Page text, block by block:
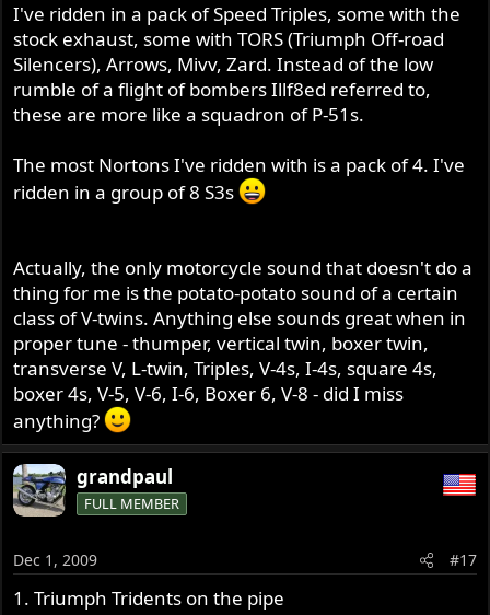
I've ridden in a pack of Speed Triples, some with the
stock exhaust, some with TORS (Triumph Off-road
Silencers), Arrows, Mivv, Zard. Instead of the low
rumble of a flight of bombers Illf8ed referred to,
these are more like a squadron of P-51s.
The most Nortons I've ridden with is a pack of 4. I've
ridden in a group of 8 S3s
Actually, the only motorcycle sound that doesn't do a
thing for me is the potato-potato sound of a certain
class of V-twins. Anything else sounds great when in
proper tune - thumper, vertical twin, boxer twin,
transverse V, L-twin, Triples, V-4s, I-4s, square 4s,
boxer 4s, V-5, V-6, I-6, Boxer 6, V-8 - did I miss
anything?
grandpaul
FULL MEMBER
Dec 1, 2009 #17
1. Triumph Tridents on the pipe